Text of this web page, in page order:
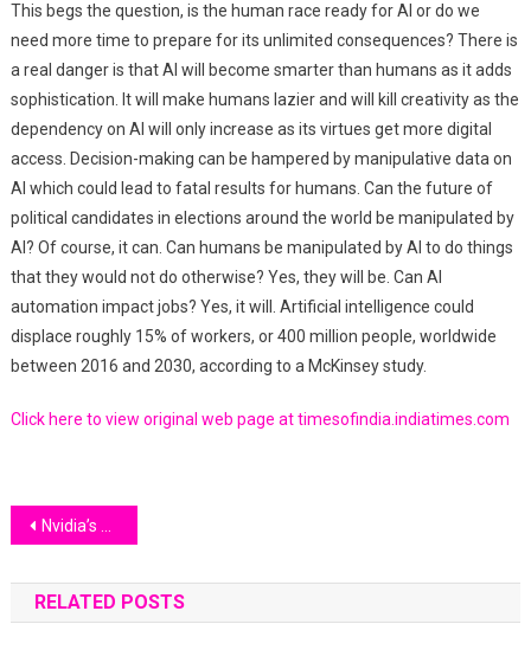
This begs the question, is the human race ready for AI or do we
need more time to prepare for its unlimited consequences? There is
a real danger is that AI will become smarter than humans as it adds
sophistication. It will make humans lazier and will kill creativity as the
dependency on AI will only increase as its virtues get more digital
access. Decision-making can be hampered by manipulative data on
AI which could lead to fatal results for humans. Can the future of
political candidates in elections around the world be manipulated by
AI? Of course, it can. Can humans be manipulated by AI to do things
that they would not do otherwise? Yes, they will be. Can AI
automation impact jobs? Yes, it will. Artificial intelligence could
displace roughly 15% of workers, or 400 million people, worldwide
between 2016 and 2030, according to a McKinsey study.
Click here to view original web page at timesofindia.indiatimes.com
Post
navigation
Nvidia’s Artificial Intelligence Market Strategy Impresses Wall Street
RELATED POSTS